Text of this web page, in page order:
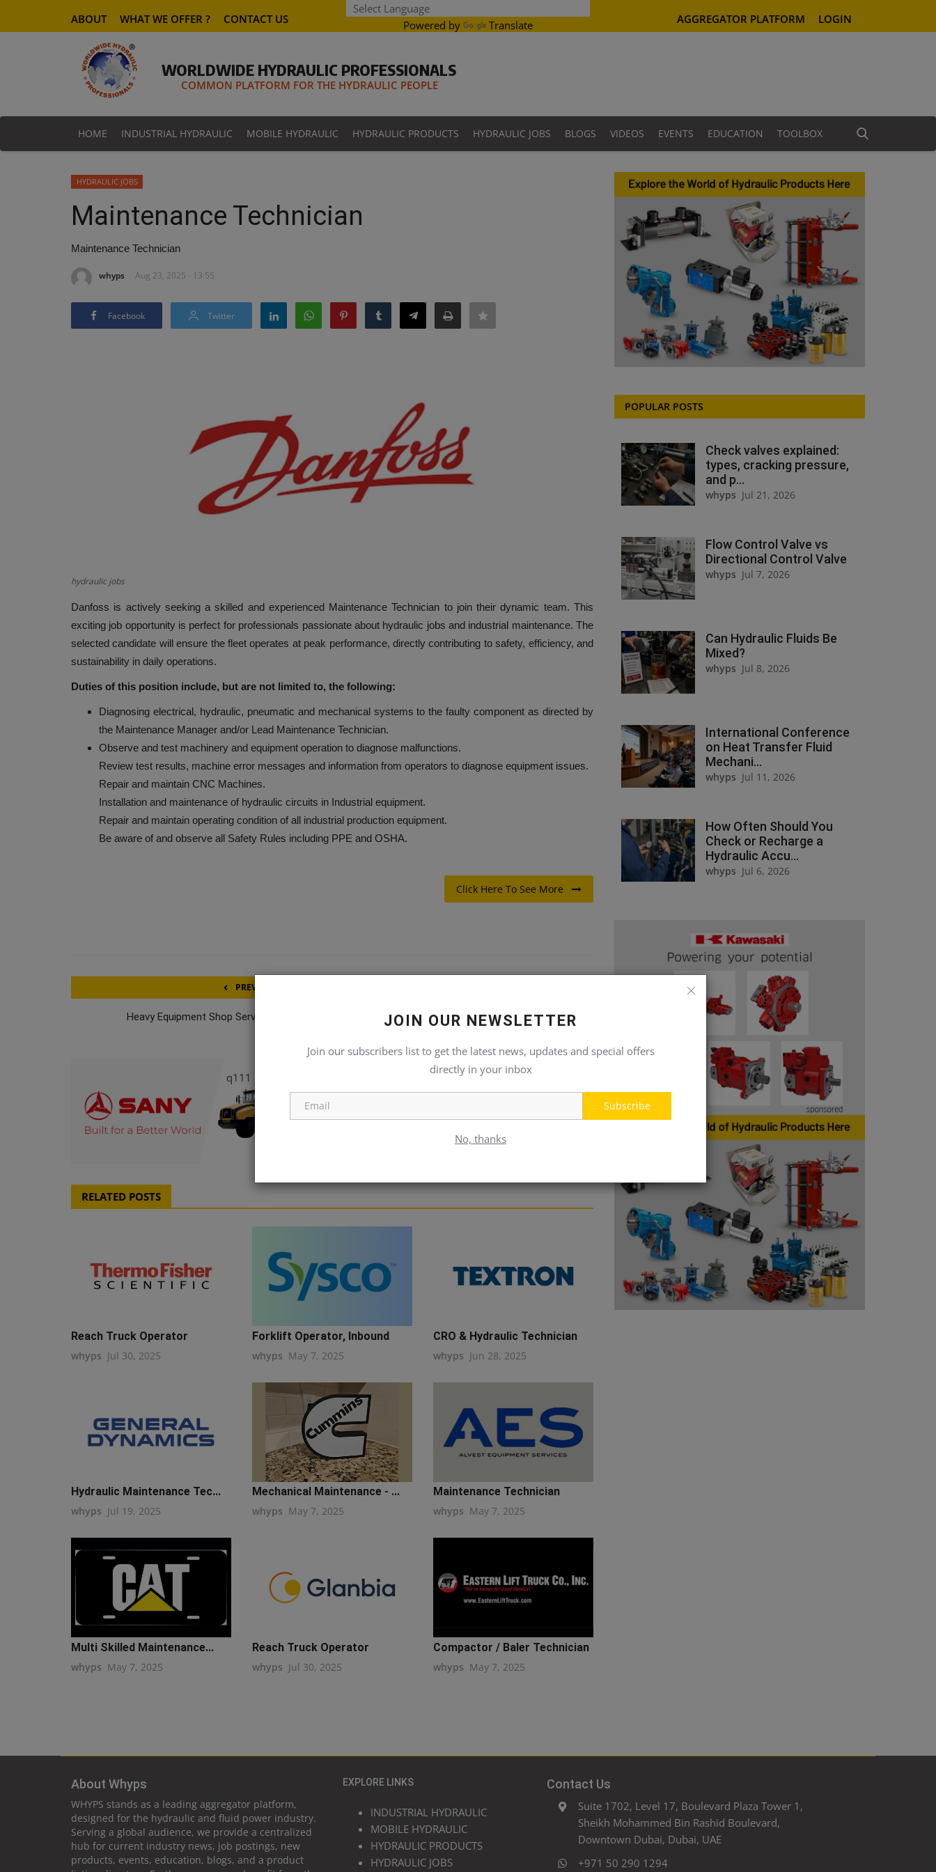
Powered by Translate
ABOUT WHAT WE OFFER ? CONTACT US AGGREGATOR PLATFORM LOGIN
WORLDWIDE HYDRAULIC PROFESSIONALS
COMMON PLATFORM FOR THE HYDRAULIC PEOPLE
HOME INDUSTRIAL HYDRAULIC MOBILE HYDRAULIC HYDRAULIC PRODUCTS HYDRAULIC JOBS BLOGS VIDEOS EVENTS EDUCATION TOOLBOX
q111
JOIN OUR NEWSLETTER
Join our subscribers list to get the latest news, updates and special offers
directly in your inbox
Subscribe
No, thanks
HYDRAULIC JOBS
Maintenance Technician
Maintenance Technician
whyps Aug 23, 2025 - 13:55
Facebook Twitter
hydraulic jobs
Danfoss is actively seeking a skilled and experienced Maintenance Technician to join their dynamic team. This
exciting job opportunity is perfect for professionals passionate about hydraulic jobs and industrial maintenance. The
selected candidate will ensure the fleet operates at peak performance, directly contributing to safety, efficiency, and
sustainability in daily operations.
Duties of this position include, but are not limited to, the following:
Diagnosing electrical, hydraulic, pneumatic and mechanical systems to the faulty component as directed by
the Maintenance Manager and/or Lead Maintenance Technician.
Observe and test machinery and equipment operation to diagnose malfunctions.
Review test results, machine error messages and information from operators to diagnose equipment issues.
Repair and maintain CNC Machines.
Installation and maintenance of hydraulic circuits in Industrial equipment.
Repair and maintain operating condition of all industrial production equipment.
Be aware of and observe all Safety Rules including PPE and OSHA.
Click Here To See More
PREVIOUS ARTICLE
Heavy Equipment Shop Service Technician Air Cooled Oil Cooler \ Air Cooled Heat Exchanger
RELATED POSTS
Reach Truck Operator
whyps Jul 30, 2025
Forklift Operator, Inbound
whyps May 7, 2025
CRO & Hydraulic Technician
whyps Jun 28, 2025
Hydraulic Maintenance Tec...
whyps Jul 19, 2025
Mechanical Maintenance - ...
whyps May 7, 2025
Maintenance Technician
whyps May 7, 2025
Multi Skilled Maintenance...
whyps May 7, 2025
Reach Truck Operator
whyps Jul 30, 2025
Compactor / Baler Technician
whyps May 7, 2025
POPULAR POSTS
Check valves explained:
types, cracking pressure,
and p...
whyps Jul 21, 2026
Flow Control Valve vs
Directional Control Valve
whyps Jul 7, 2026
Can Hydraulic Fluids Be
Mixed?
whyps Jul 8, 2026
International Conference
on Heat Transfer Fluid
Mechani...
whyps Jul 11, 2026
How Often Should You
Check or Recharge a
Hydraulic Accu...
whyps Jul 6, 2026
About Whyps
WHYPS stands as a leading aggregator platform,
designed for the hydraulic and fluid power industry.
Serving a global audience, we provide a centralized
hub for current industry news, job postings, new
products, events, education, blogs, and a product
EXPLORE LINKS
INDUSTRIAL HYDRAULIC
MOBILE HYDRAULIC
HYDRAULIC PRODUCTS
HYDRAULIC JOBS
Contact Us
Suite 1702, Level 17, Boulevard Plaza Tower 1,
Sheikh Mohammed Bin Rashid Boulevard,
Downtown Dubai, Dubai, UAE
+971 50 290 1294